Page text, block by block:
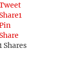
Share1
Share
Shares